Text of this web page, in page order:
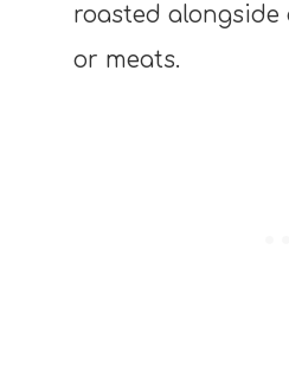
roasted alongside
or meats.